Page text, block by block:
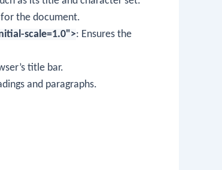
the document.
scale=1.0">: Ensures the
title bar.
and paragraphs.